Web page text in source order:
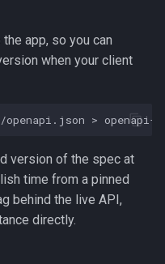
app, so you can
when your client
openapi.json >
version of the spec at
time from a pinned
behind the live API,
directly.